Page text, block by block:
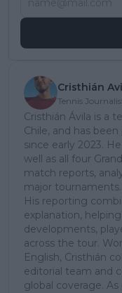
Cristhián
Tennis
Cristhián Ávila is a
Chile, and has
since early 2023.
well as all four
match reports,
major tournaments.
His reporting
explanation,
developments,
across the tour.
English, Cristhián
editorial team and
global coverage.